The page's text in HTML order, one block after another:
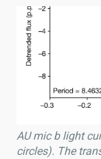
AU mic b light
circles). The